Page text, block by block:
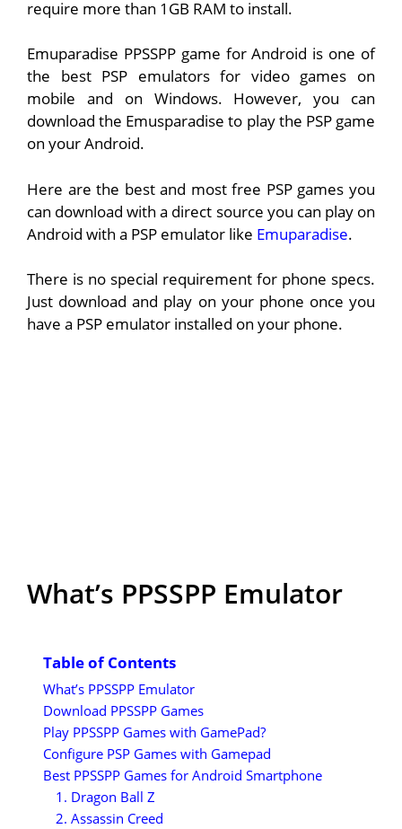
require more than 1GB RAM to install.
Emuparadise PPSSPP game for Android is one of
the best PSP emulators for video games on
mobile and on Windows. However, you can
download the Emusparadise to play the PSP game
on your Android.
Here are the best and most free PSP games you
can download with a direct source you can play on
Android with a PSP emulator like Emuparadise.
There is no special requirement for phone specs.
Just download and play on your phone once you
have a PSP emulator installed on your phone.
What’s PPSSPP Emulator
Table of Contents
What’s PPSSPP Emulator
Download PPSSPP Games
Play PPSSPP Games with GamePad?
Configure PSP Games with Gamepad
Best PPSSPP Games for Android Smartphone
1. Dragon Ball Z
2. Assassin Creed